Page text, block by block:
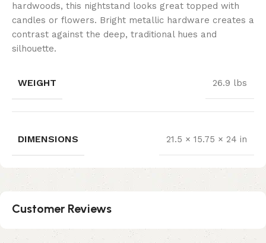
hardwoods, this nightstand looks great topped with
candles or flowers. Bright metallic hardware creates a
contrast against the deep, traditional hues and
silhouette.
WEIGHT 26.9 lbs
DIMENSIONS 21.5 × 15.75 × 24 in
Customer Reviews